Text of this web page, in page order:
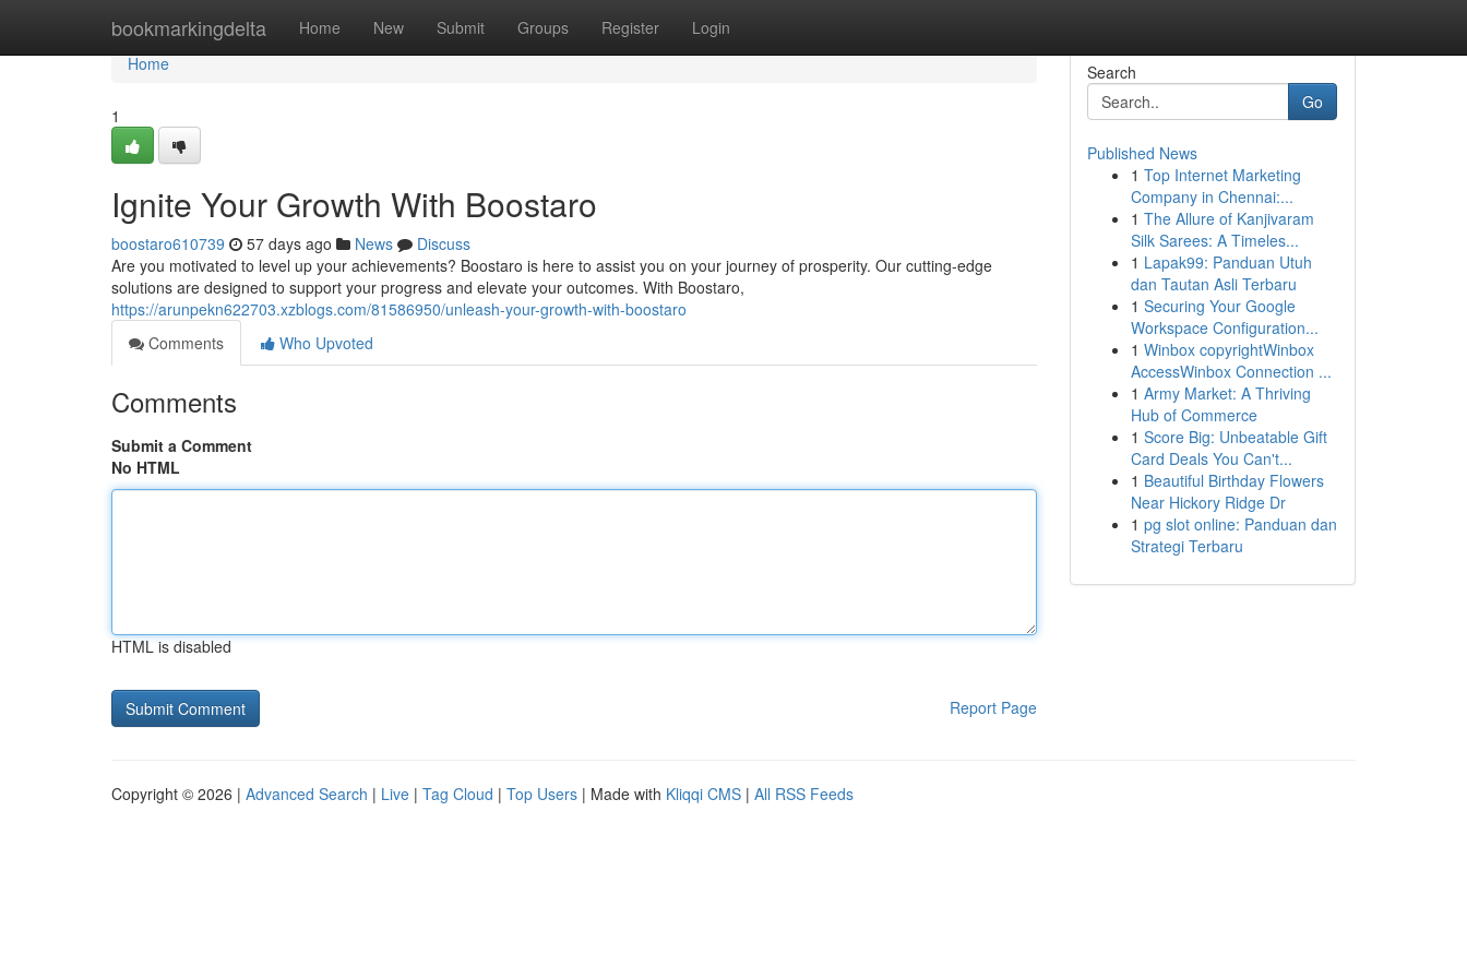
bookmarkingdelta Home New Submit Groups Register Login
Home
Home
1
Ignite Your Growth With Boostaro
boostaro610739 57 days ago News
Discuss
Are you motivated to level up your achievements? Boostaro is here to assist you on your journey of prosperity. Our cutting-edge
solutions are designed to support your progress and elevate your outcomes. With Boostaro,
https://arunpekn622703.xzblogs.com/81586950/unleash-your-growth-with-boostaro
Comments
Who Upvoted
Comments
Submit a Comment
No HTML
HTML is disabled
Report Page
Search
Go
Published News
1 Top Internet Marketing
Company in Chennai:...
1 The Allure of Kanjivaram
Silk Sarees: A Timeles...
1 Lapak99: Panduan Utuh
dan Tautan Asli Terbaru
1 Securing Your Google
Workspace Configuration...
1 Winbox copyrightWinbox
AccessWinbox Connection ...
1 Army Market: A Thriving
Hub of Commerce
1 Score Big: Unbeatable Gift
Card Deals You Can't...
1 Beautiful Birthday Flowers
Near Hickory Ridge Dr
1 pg slot online: Panduan dan
Strategi Terbaru
Copyright © 2026 | Advanced Search | Live | Tag Cloud | Top Users | Made with Kliqqi CMS | All RSS Feeds